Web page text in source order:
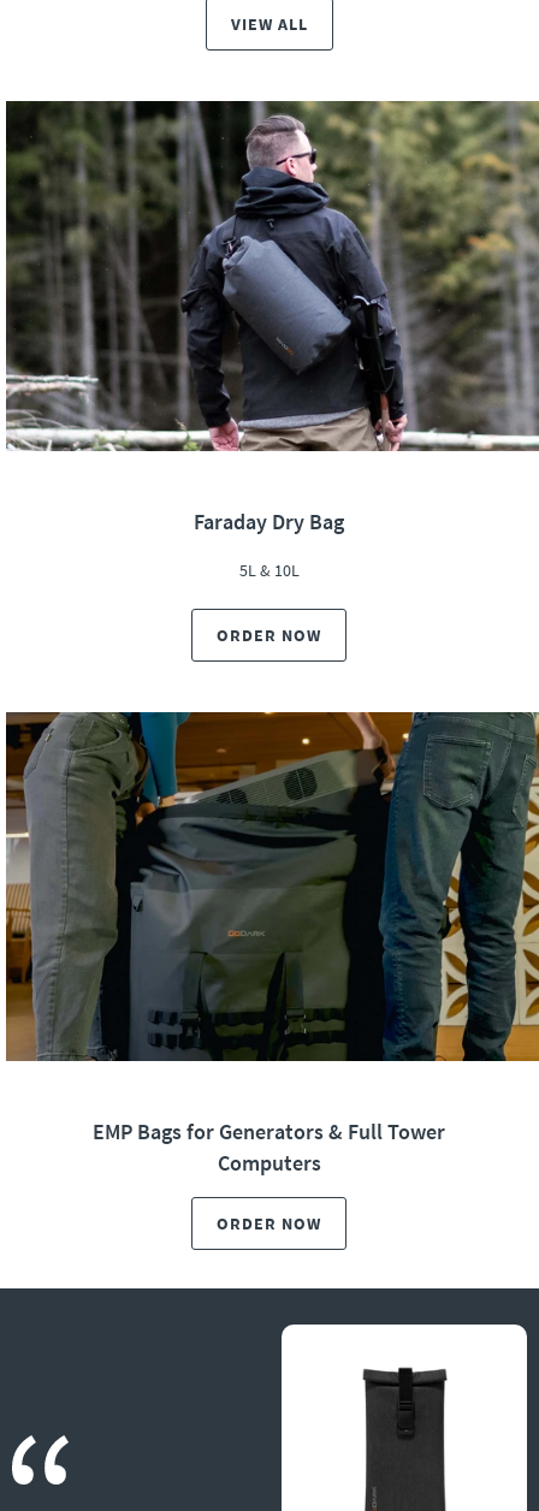
VIEW ALL
Faraday Dry Bag
5L & 10L
ORDER NOW
EMP Bags for Generators & Full Tower
Computers
ORDER NOW